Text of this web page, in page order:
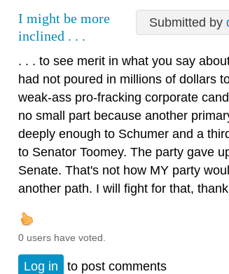
Submitted by
I might be more
inclined . . .
. . . to see merit in what you say
had not poured in millions of dollars
weak-ass pro-fracking corporate
no small part because another
deeply enough to Schumer and a
to Senator Toomey. The party gave
Senate. That's not how MY party
another path. I will fight for that,
0 users have voted.
Log in to post comments